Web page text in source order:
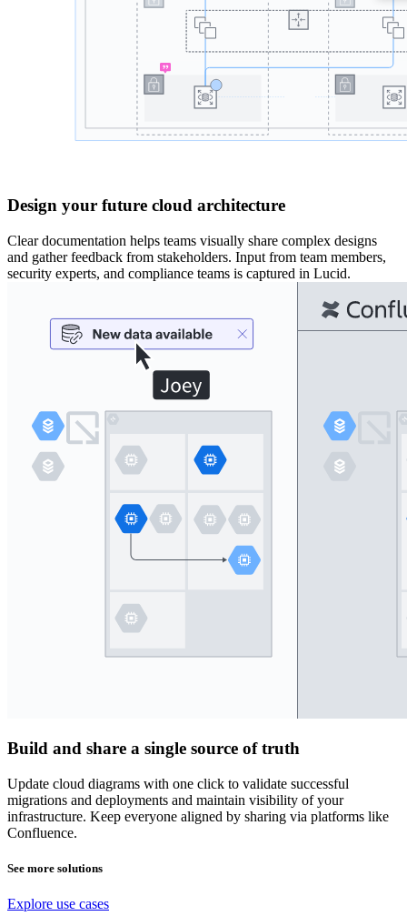
Design your future cloud architecture
Clear documentation helps teams visually share complex designs
and gather feedback from stakeholders. Input from team members,
security experts, and compliance teams is captured in Lucid.
Build and share a single source of truth
Update cloud diagrams with one click to validate successful
migrations and deployments and maintain visibility of your
infrastructure. Keep everyone aligned by sharing via platforms like
Confluence.
See more solutions
Explore use cases